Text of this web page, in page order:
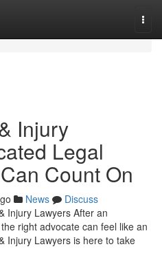
Injury
Legal
Count On
News
Discuss
Injury Lawyers After an
right advocate can feel like an
Injury Lawyers is here to take